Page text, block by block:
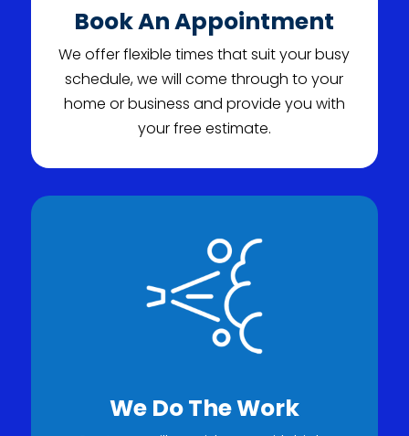
Book An Appointment
We offer flexible times that suit your busy
schedule, we will come through to your
home or business and provide you with
your free estimate.
We Do The Work